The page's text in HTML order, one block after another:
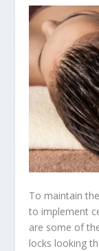
To maintain
to implement
are some of
locks looking